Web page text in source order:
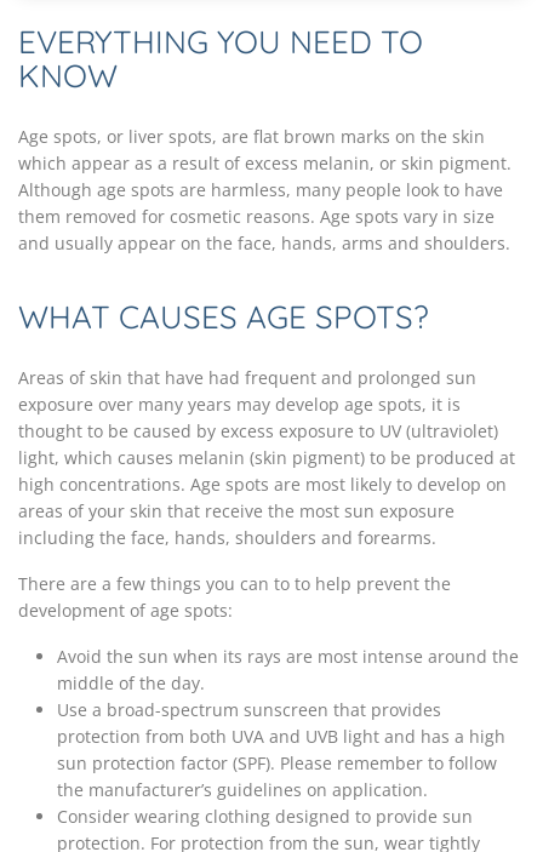
EVERYTHING YOU NEED TO
KNOW
Age spots, or liver spots, are flat brown marks on the skin
which appear as a result of excess melanin, or skin pigment.
Although age spots are harmless, many people look to have
them removed for cosmetic reasons. Age spots vary in size
and usually appear on the face, hands, arms and shoulders.
WHAT CAUSES AGE SPOTS?
Areas of skin that have had frequent and prolonged sun
exposure over many years may develop age spots, it is
thought to be caused by excess exposure to UV (ultraviolet)
light, which causes melanin (skin pigment) to be produced at
high concentrations. Age spots are most likely to develop on
areas of your skin that receive the most sun exposure
including the face, hands, shoulders and forearms.
There are a few things you can to to help prevent the
development of age spots:
Avoid the sun when its rays are most intense around the
middle of the day.
Use a broad-spectrum sunscreen that provides
protection from both UVA and UVB light and has a high
sun protection factor (SPF). Please remember to follow
the manufacturer’s guidelines on application.
Consider wearing clothing designed to provide sun
protection. For protection from the sun, wear tightly